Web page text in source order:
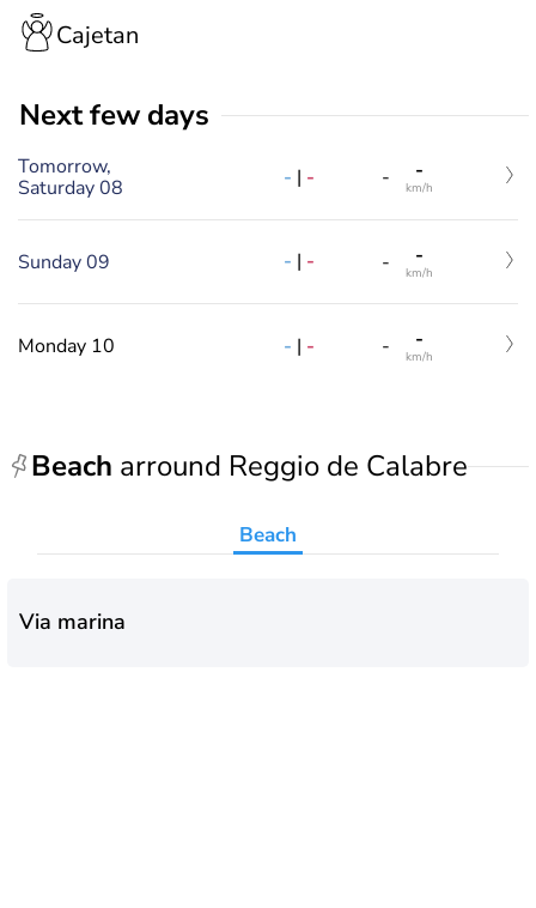
Cajetan
Next few days
Tomorrow,
Saturday 08
- | - - -
km/h
Sunday 09 - | - - -
km/h
Monday 10 - | - - -
km/h
Beach arround Reggio de Calabre
Beach
Via marina